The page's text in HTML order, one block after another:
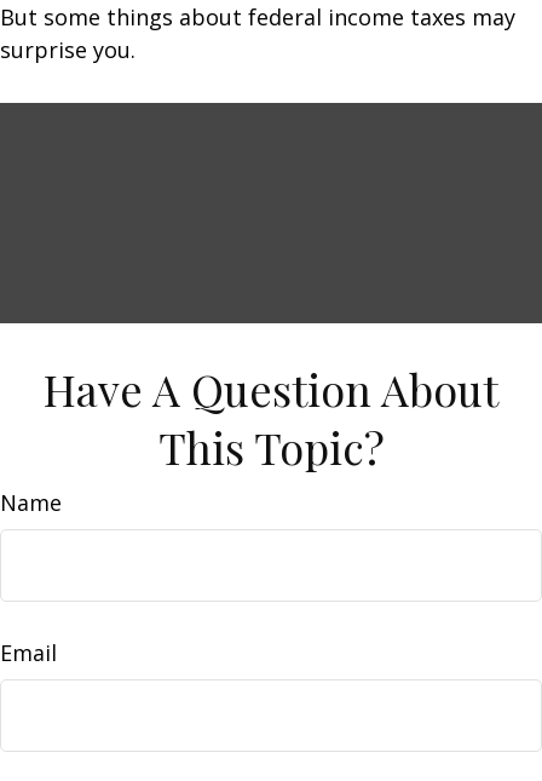
But some things about federal income taxes may
surprise you.
Have A Question About
This Topic?
Name
Email